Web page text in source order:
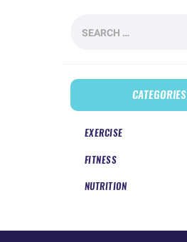
for:
CATEGORIES
EXERCISE
FITNESS
NUTRITION